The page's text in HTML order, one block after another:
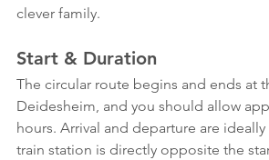
clever family.
Start & Duration
The circular route begins and ends at
Deidesheim, and you should allow
hours. Arrival and departure are ideally
train station is directly opposite the